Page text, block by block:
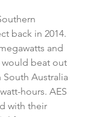
back in 2014.
and
would beat out
South Australia
hours. AES
with their